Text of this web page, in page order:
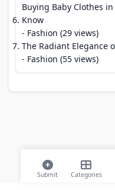
Submit Categories
Buying Baby Clothes
Know
- Fashion (29 views)
The Radiant Elegance
- Fashion (55 views)